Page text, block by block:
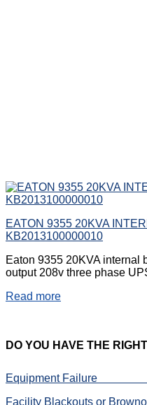
EATON 9355 20KVA
KB2013100000010
Eaton 9355 20KVA internal
output 208v three phase
Read more
DO YOU HAVE THE
Equipment
Facility Blackouts or